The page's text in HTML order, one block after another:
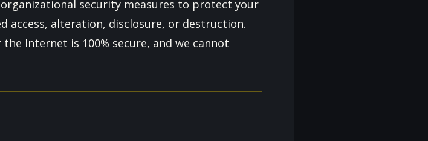
security measures to protect your
access, alteration, disclosure, or destruction.
Internet is 100% secure, and we cannot